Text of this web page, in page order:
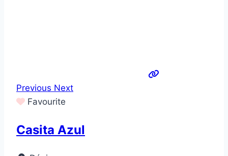
Previous Next
Favourite
Casita Azul